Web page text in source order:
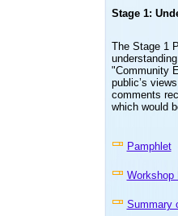
Stage 1:
The Stage 1
"Community
public’s
comments
which would
Pamphlet
Workshop
Summary